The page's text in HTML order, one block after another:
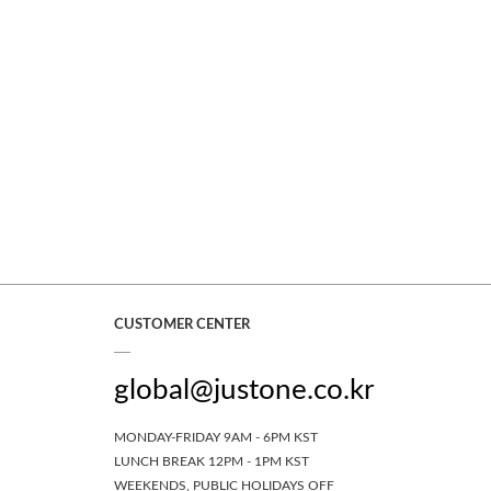
CUSTOMER CENTER
global@justone.co.kr
MONDAY-FRIDAY 9AM - 6PM KST
LUNCH BREAK 12PM - 1PM KST
WEEKENDS, PUBLIC HOLIDAYS OFF